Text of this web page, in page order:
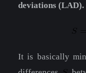
deviations (LAD).
It is basically